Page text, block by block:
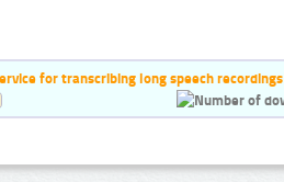
for transcribing long speech recordings